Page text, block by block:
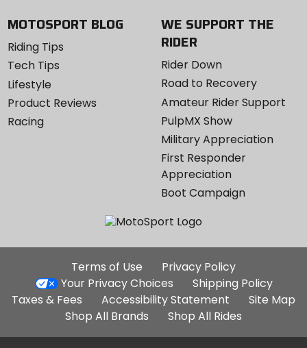
MOTOSPORT BLOG
Riding Tips
Tech Tips
Lifestyle
Product Reviews
Racing
WE SUPPORT THE
RIDER
Rider Down
Road to Recovery
Amateur Rider Support
PulpMX Show
Military Appreciation
First Responder
Appreciation
Boot Campaign
Additional
Site
Links
Terms of Use
Privacy Policy
Your Privacy Choices
Shipping Policy
Taxes & Fees
Accessibility Statement
Site Map
Shop All Brands
Shop All Rides